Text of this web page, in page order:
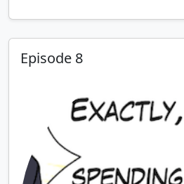
Episode 8